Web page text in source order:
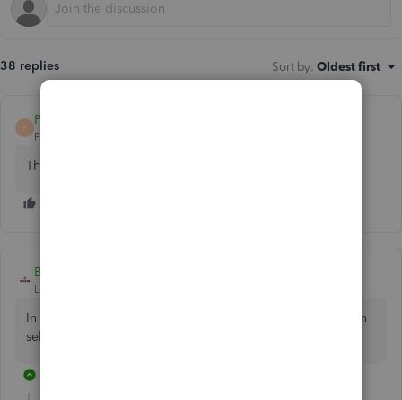
38 replies Sort by: Oldest first
P
Pmull001
Forum|Forum|5 years ago
The screenshot isn't showing on the first post
BigRedConsulting
Level 15
In this case, edit the customer Payment transaction and then
select the Journal to pay as if it was an Invoice.